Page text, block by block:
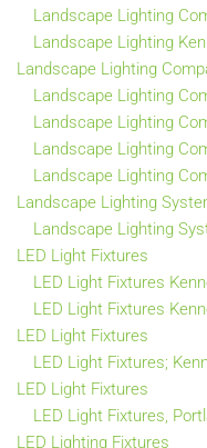
Landscape Lighting
Landscape Lighting
Landscape Lighting
Landscape Lighting
Landscape Lighting
Landscape Lighting
Landscape Lighting
Landscape Lighting
Landscape Lighting
LED Light Fixtures
LED Light Fixtures
LED Light Fixtures
LED Light Fixtures
LED Light Fixtures;
LED Light Fixtures
LED Light Fixtures,
LED Lighting Fixtures